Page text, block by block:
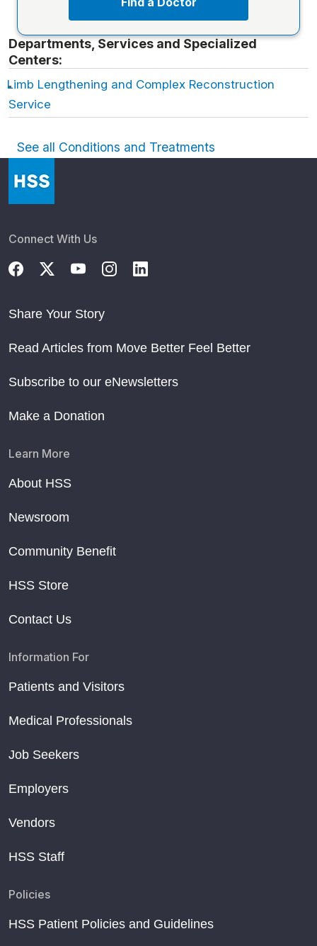
Departments, Services and Specialized
Centers:
Limb Lengthening and Complex Reconstruction
Service
See all Conditions and Treatments
Connect With Us
Share Your Story
Read Articles from Move Better Feel Better
Subscribe to our eNewsletters
Make a Donation
Learn More
About HSS
Newsroom
Community Benefit
HSS Store
Contact Us
Information For
Patients and Visitors
Medical Professionals
Job Seekers
Employers
Vendors
HSS Staff
Policies
HSS Patient Policies and Guidelines